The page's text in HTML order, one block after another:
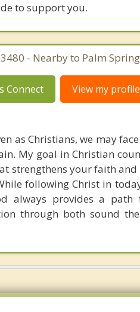
to support you.
- Nearby to Palm
Connect View my profile
as Christians, we may
My goal in Christian
strengthens your faith
following Christ in
always provides a path
through both sound